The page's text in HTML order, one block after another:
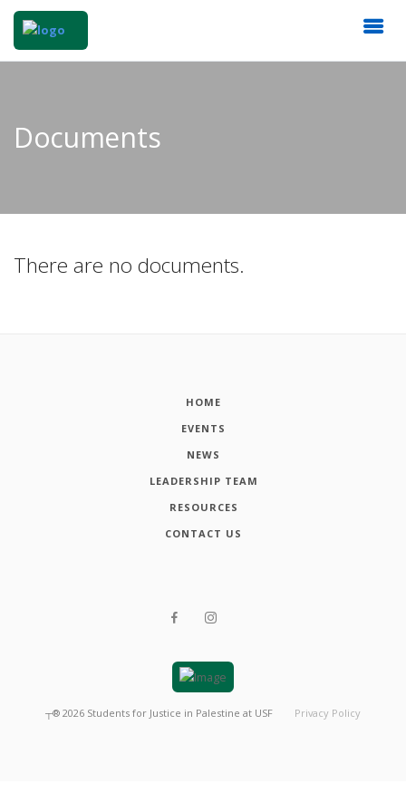
Documents
There are no documents.
HOME
EVENTS
NEWS
LEADERSHIP TEAM
RESOURCES
CONTACT US
┬® 2026 Students for Justice in Palestine at USF Privacy Policy